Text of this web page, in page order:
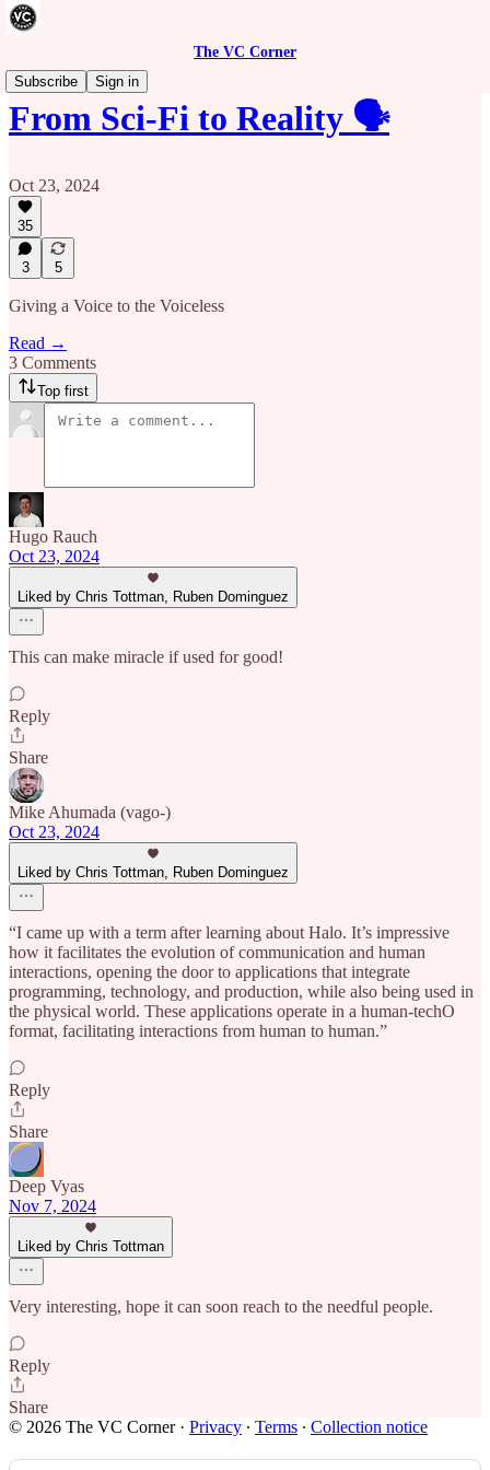
The VC Corner
Subscribe
Sign in
From Sci-Fi to Reality 🗣️
Oct 23, 2024
35
3 5
Giving a Voice to the Voiceless
Read →
3 Comments
Top first
Hugo Rauch
Oct 23, 2024
Liked by Chris Tottman, Ruben Dominguez
This can make miracle if used for good!
Reply
Share
Mike Ahumada (vago-)
Oct 23, 2024
Liked by Chris Tottman, Ruben Dominguez
“I came up with a term after learning about Halo. It’s impressive
how it facilitates the evolution of communication and human
interactions, opening the door to applications that integrate
programming, technology, and production, while also being used in
the physical world. These applications operate in a human-techO
format, facilitating interactions from human to human.”
Reply
Share
Deep Vyas
Nov 7, 2024
Liked by Chris Tottman
Very interesting, hope it can soon reach to the needful people.
Reply
Share
© 2026 The VC Corner· Privacy ∙ Terms ∙ Collection notice